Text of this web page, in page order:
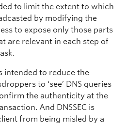
to limit the extent to which
by modifying the
to expose only those parts
are relevant in each step of
intended to reduce the
to ‘see’ DNS queries
the authenticity at the
And DNSSEC is
from being misled by a